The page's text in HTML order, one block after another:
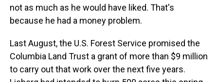
not as much as he would have liked. That's
because he had a money problem.
Last August, the U.S. Forest Service promised the
Columbia Land Trust a grant of more than $9 million
to carry out that work over the next five years.